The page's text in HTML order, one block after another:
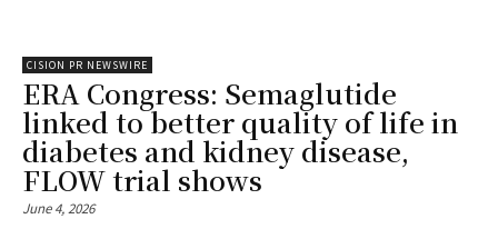
CISION PR NEWSWIRE
ERA Congress: Semaglutide
linked to better quality of life in
diabetes and kidney disease,
FLOW trial shows
June 4, 2026